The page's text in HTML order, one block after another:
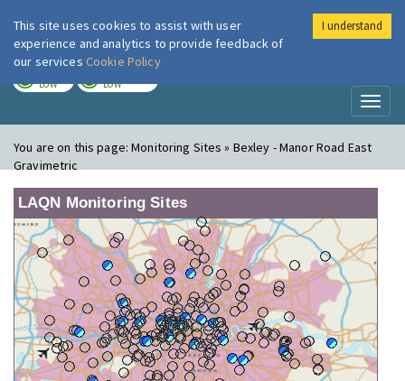
London Air
LOW LOW
You are on this page:Monitoring Sites » Bexley - Manor Road East
Gravimetric
LAQN Monitoring Sites
This site uses cookies to assist with user
experience and analytics to provide feedback of
our services Cookie Policy
I understand